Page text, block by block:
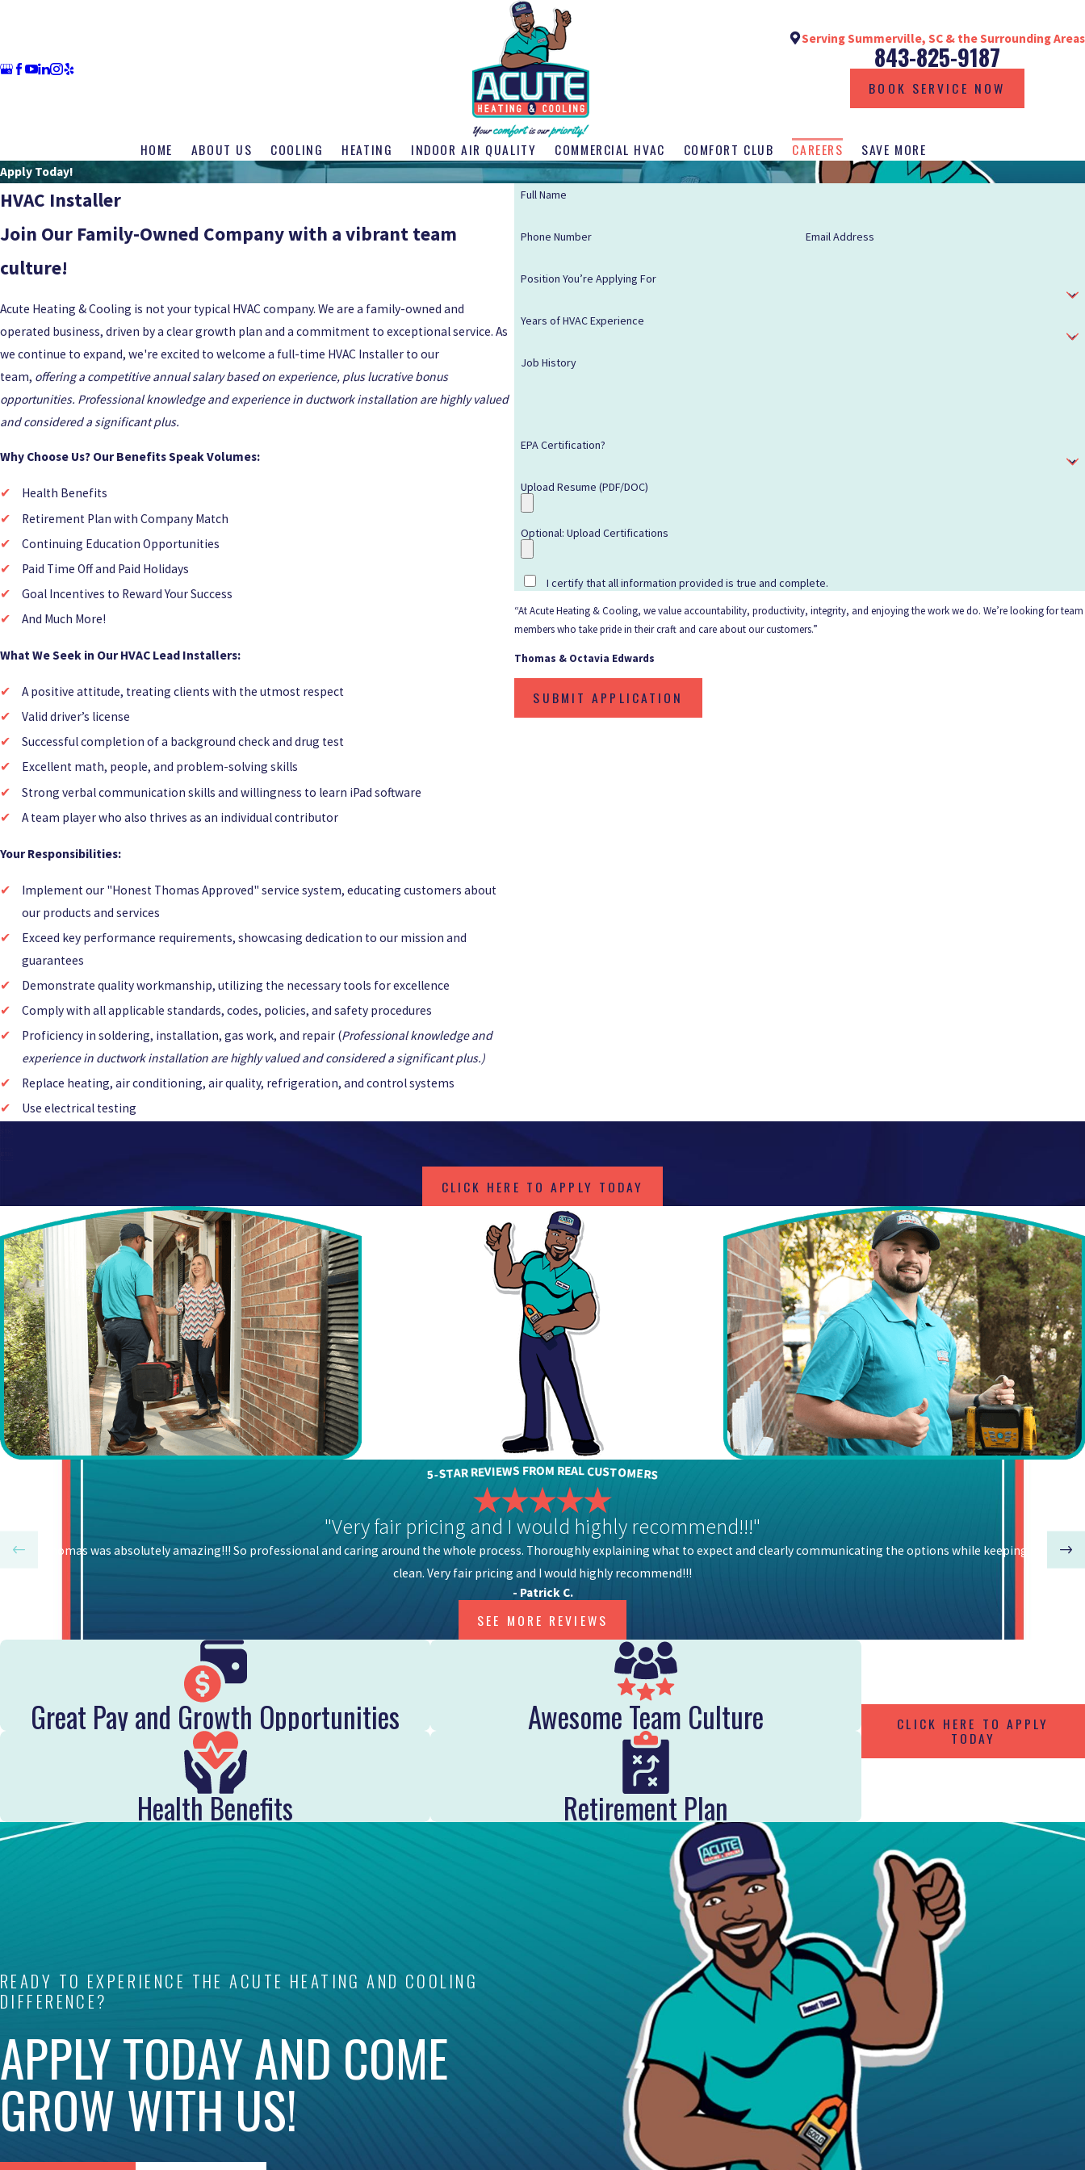
Serving Summerville, SC & the Surrounding Areas
843-825-9187
BOOK SERVICE NOW
HOME ABOUT US COOLING HEATING INDOOR AIR QUALITY COMMERCIAL HVAC COMFORT CLUB CAREERS SAVE MORE
Apply Today!
Full Name
Phone Number Email Address
Position You’re Applying For
Years of HVAC Experience
Job History
EPA Certification?
Upload Resume (PDF/DOC)
Optional: Upload Certifications
I certify that all information provided is true and complete.
“At Acute Heating & Cooling, we value accountability, productivity, integrity, and enjoying the work we do. We’re looking for team
members who take pride in their craft and care about our customers.”
Thomas & Octavia Edwards
SUBMIT APPLICATION
HVAC Installer
Join Our Family-Owned Company with a vibrant team
culture!
Acute Heating & Cooling is not your typical HVAC company. We are a family-owned and
operated business, driven by a clear growth plan and a commitment to exceptional service. As
we continue to expand, we're excited to welcome a full-time HVAC Installer to our
team, offering a competitive annual salary based on experience, plus lucrative bonus
opportunities. Professional knowledge and experience in ductwork installation are highly valued
and considered a significant plus.
Why Choose Us? Our Benefits Speak Volumes:
Health Benefits
Retirement Plan with Company Match
Continuing Education Opportunities
Paid Time Off and Paid Holidays
Goal Incentives to Reward Your Success
And Much More!
What We Seek in Our HVAC Lead Installers:
A positive attitude, treating clients with the utmost respect
Valid driver’s license
Successful completion of a background check and drug test
Excellent math, people, and problem-solving skills
Strong verbal communication skills and willingness to learn iPad software
A team player who also thrives as an individual contributor
Your Responsibilities:
Implement our "Honest Thomas Approved" service system, educating customers about
our products and services
Exceed key performance requirements, showcasing dedication to our mission and
guarantees
Demonstrate quality workmanship, utilizing the necessary tools for excellence
Comply with all applicable standards, codes, policies, and safety procedures
Proficiency in soldering, installation, gas work, and repair (Professional knowledge and
experience in ductwork installation are highly valued and considered a significant plus.)
Replace heating, air conditioning, air quality, refrigeration, and control systems
Use electrical testing
CLICK HERE TO APPLY TODAY
5-STARREVIEWS FROM REALCUSTOMERS
"Very fair pricing and I would highly recommend!!!"
Honest Thomas was absolutely amazing!!! So professional and caring around the whole process. Thoroughly explaining what to expect and clearly communicating the options while keeping our house
clean. Very fair pricing and I would highly recommend!!!
- Patrick C.
SEE MORE REVIEWS
CLICK HERE TO APPLY
TODAY
Great Pay and Growth Opportunities Awesome Team Culture
Health Benefits Retirement Plan
READY TO EXPERIENCE THE ACUTE HEATING AND COOLING
DIFFERENCE?
APPLY TODAY AND COME
GROW WITH US!